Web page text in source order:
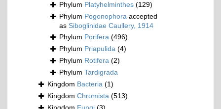
Phylum Platyhelminthes (129)
Phylum Pogonophora accepted
as Siboglinidae Caullery, 1914
Phylum Porifera (496)
Phylum Priapulida (4)
Phylum Rotifera (2)
Phylum Tardigrada
Kingdom Bacteria (1)
Kingdom Chromista (513)